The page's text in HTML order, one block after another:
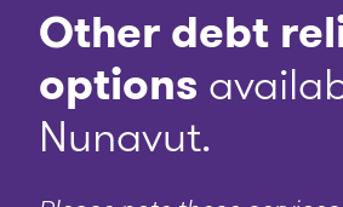
Other debt
options
Nunavut.